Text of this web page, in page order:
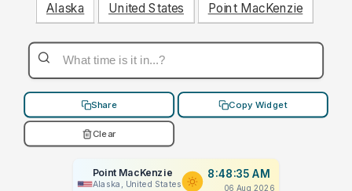
Alaska United States Point MacKenzie
Share Copy Widget
Clear
Point MacKenzie
Alaska, United States
8:48:35 AM
06 Aug 2026